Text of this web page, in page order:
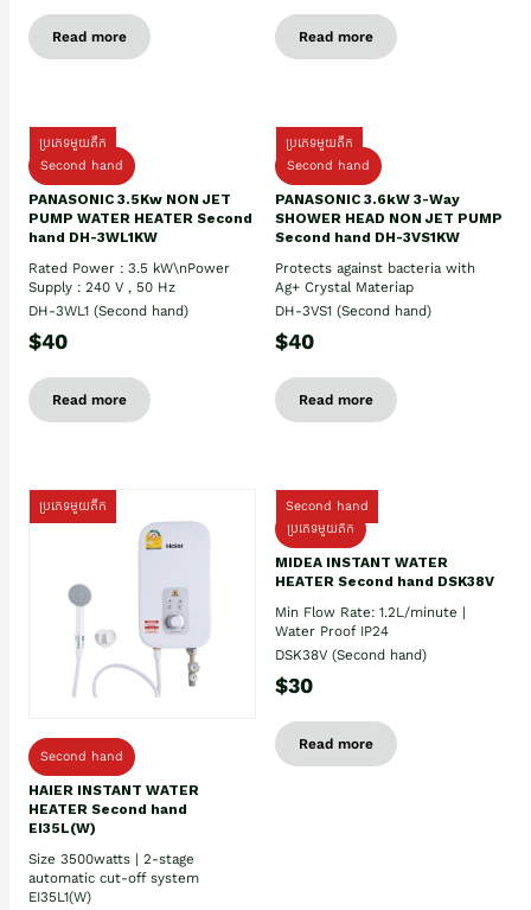
Read more Read more
ប្រភេទមួយតឹក
Second hand
PANASONIC 3.5Kw NON JET
PUMP WATER HEATER Second
hand DH-3WL1KW
Rated Power : 3.5 kW\nPower
Supply : 240 V , 50 Hz
DH-3WL1 (Second hand)
$40
Read more
ប្រភេទមួយតឹក
Second hand
PANASONIC 3.6kW 3-Way
SHOWER HEAD NON JET PUMP
Second hand DH-3VS1KW
Protects against bacteria with
Ag+ Crystal Materiap
DH-3VS1 (Second hand)
$40
Read more
ប្រភេទមួយតឹក
Second hand
HAIER INSTANT WATER
HEATER Second hand
EI35L(W)
Size 3500watts | 2-stage
automatic cut-off system
EI35L1(W)
Second hand
ប្រភេទមួយតឹក
MIDEA INSTANT WATER
HEATER Second hand DSK38V
Min Flow Rate: 1.2L/minute |
Water Proof IP24
DSK38V (Second hand)
$30
Read more